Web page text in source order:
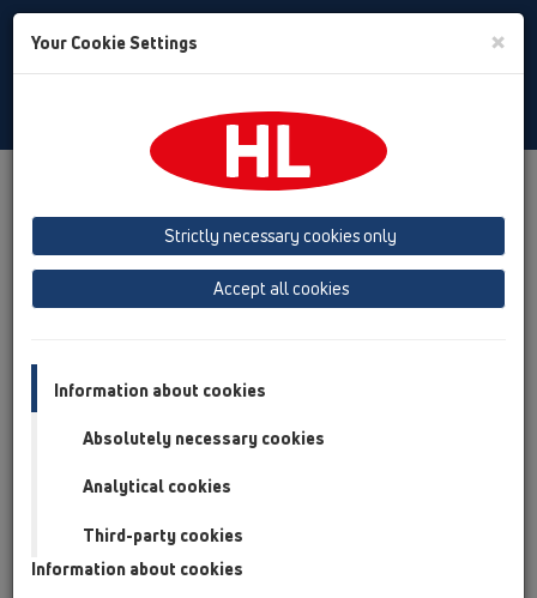
Toggle
Albania
Azerbaijan
Baltikum (Estonia, Latvia, Lithuania)
Belgium, Luxembourg, Netherlands
Cyprus
Czech Republic
Finland, Norway, Sweden
France
GB, Ireland, Iceland, USA
Hungary
Italy
Your Cookie Settings ×
Strictly necessary cookies only
Accept all cookies
Information about cookies
Absolutely necessary cookies
Analytical cookies
Third-party cookies
Information about cookies